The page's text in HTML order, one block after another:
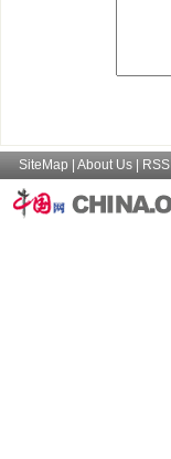
SiteMap About Us RSS